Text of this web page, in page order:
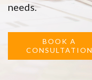
needs.
BOOK A
CONSULTATION